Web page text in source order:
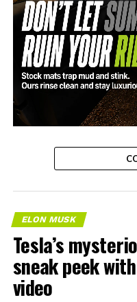
ELON MUSK
Tesla’s
sneak peek
video